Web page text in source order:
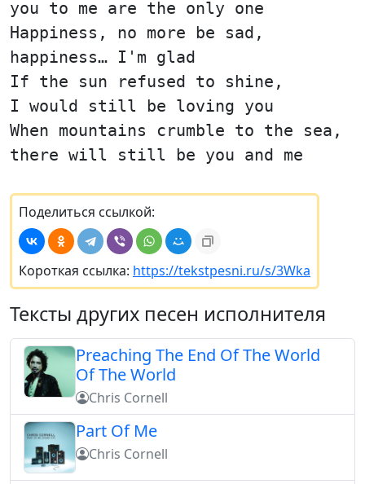
you to me are the only one
Happiness, no more be sad,
happiness… I'm glad
If the sun refused to shine,
I would still be loving you
When mountains crumble to the sea,
there will still be you and me
Поделиться ссылкой:
Короткая ссылка: https://tekstpesni.ru/s/3Wka
Тексты других песен исполнителя
Preaching The End Of The World
Of The World
Chris Cornell
Part Of Me
Chris Cornell